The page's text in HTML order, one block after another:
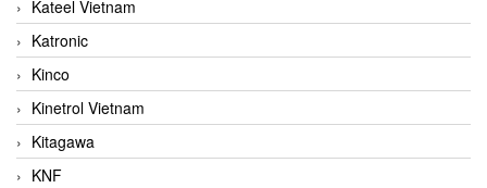
Kateel Vietnam
Katronic
Kinco
Kinetrol Vietnam
Kitagawa
KNF